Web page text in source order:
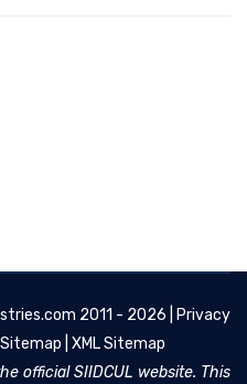
2011 - 2026 |
Privacy
Sitemap XML Sitemap
official SIIDCUL website. This